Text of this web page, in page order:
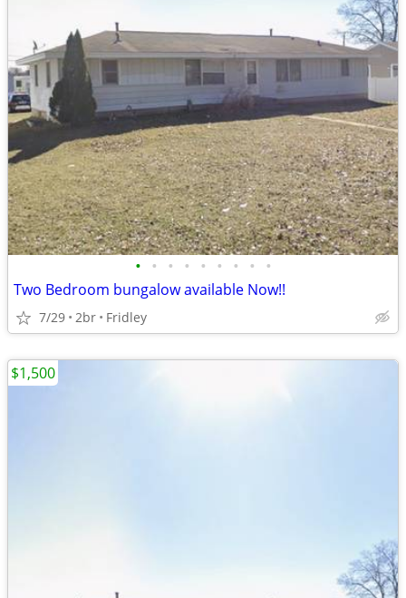
• • • • • • • • •
Two Bedroom bungalow available Now!!
7/29 2br Fridley
$1,500